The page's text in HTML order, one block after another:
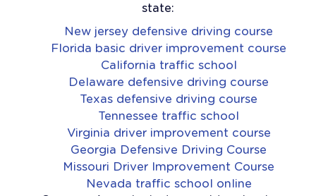
state:
New jersey defensive driving course
Florida basic driver improvement course
California traffic school
Delaware defensive driving course
Texas defensive driving course
Tennessee traffic school
Virginia driver improvement course
Georgia Defensive Driving Course
Missouri Driver Improvement Course
Nevada traffic school online